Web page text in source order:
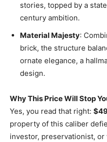
stories, topped by a
century ambition.
Material Majesty:
brick, the structure
ornate elegance, a
design.
Why This Price Will Stop
Yes, you read that right:
property of this caliber
investor, preservationist, or